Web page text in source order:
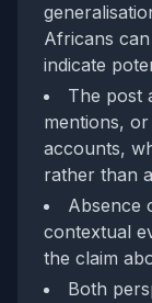
Africans
indicate
The post
mentions,
accounts,
rather than
Absence
contextual
the claim
Both